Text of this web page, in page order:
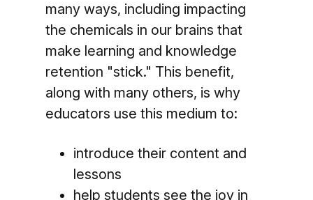
many ways, including impacting
the chemicals in our brains that
make learning and knowledge
retention "stick." This benefit,
along with many others, is why
educators use this medium to:
introduce their content and
lessons
help students see the joy in